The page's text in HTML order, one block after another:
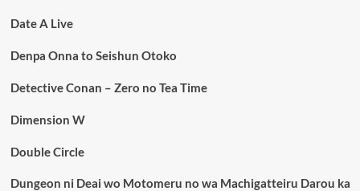
Date A Live
Denpa Onna to Seishun Otoko
Detective Conan – Zero no Tea Time
Dimension W
Double Circle
Dungeon ni Deai wo Motomeru no wa Machigatteiru Darou ka